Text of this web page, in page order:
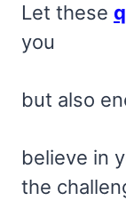
Let these
you
but also
believe in
the